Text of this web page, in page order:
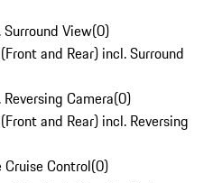
View(0)
and Rear) incl. Surround
Camera(0)
and Rear) incl. Reversing
Control(0)